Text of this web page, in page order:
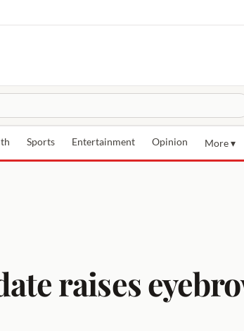
Sports Entertainment Opinion More ▾
raises